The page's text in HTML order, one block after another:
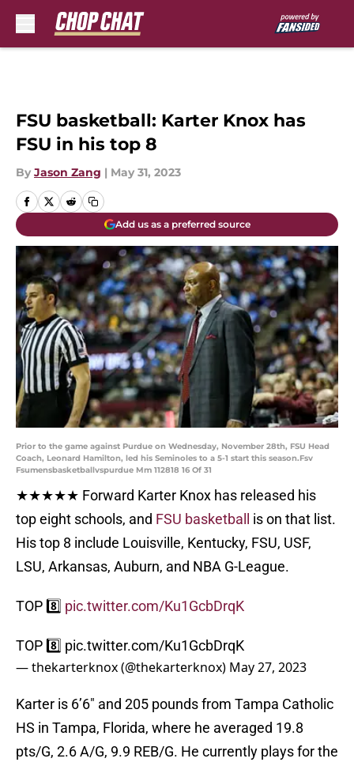
FSU basketball: Karter Knox has
FSU in his top 8
By Jason Zang | May 31, 2023
Add us as a preferred source
Prior to the game against Purdue on Wednesday, November 28th, FSU Head
Coach, Leonard Hamilton, led his Seminoles to a 5-1 start this season.Fsv
Fsumensbasketballvspurdue Mm 112818 16 Of 31
★★★★★ Forward Karter Knox has released his
top eight schools, and FSU basketball
is on that list.
His top 8 include Louisville, Kentucky, FSU, USF,
LSU, Arkansas, Auburn, and NBA G-League.
TOP 8️⃣ pic.twitter.com/Ku1GcbDrqK
TOP 8️⃣ pic.twitter.com/Ku1GcbDrqK
— thekarterknox (@thekarterknox) May 27, 2023
Karter is 6’6″ and 205 pounds from Tampa Catholic
HS in Tampa, Florida, where he averaged 19.8
pts/G, 2.6 A/G, 9.9 REB/G. He currently plays for the